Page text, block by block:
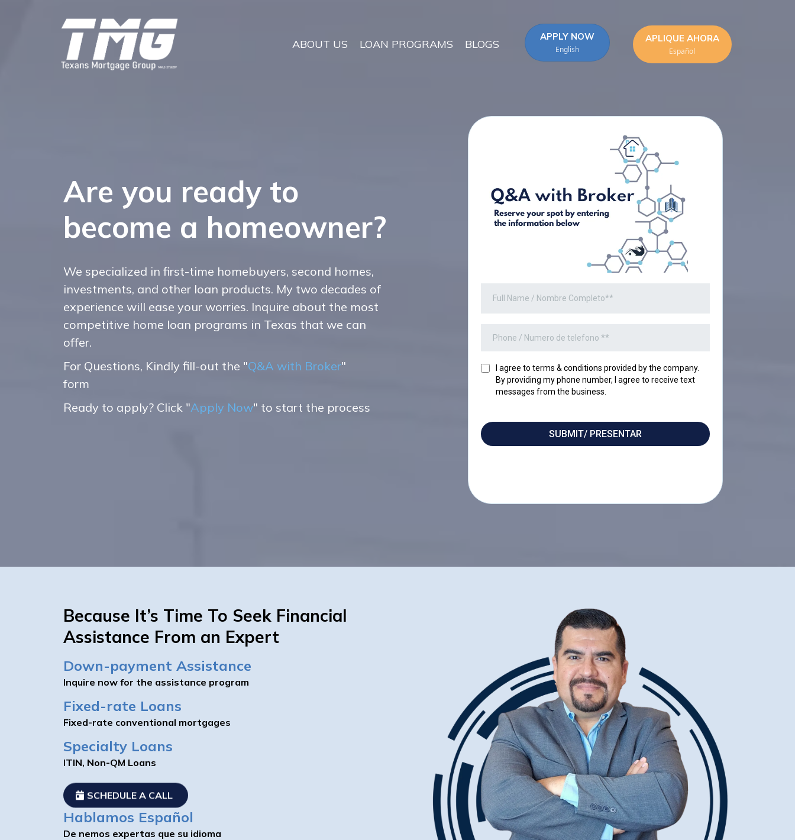
ABOUT US LOAN PROGRAMS BLOGS
APPLY NOW
English
APLIQUE AHORA
Español
Are you ready to
become a homeowner?
We specialized in first-time homebuyers, second homes,
investments, and other loan products. My two decades of
experience will ease your worries. Inquire about the most
competitive home loan programs in Texas that we can
offer.
For Questions, Kindly fill-out the "Q&A with Broker"
form
Ready to apply? Click "Apply Now" to start the process
I agree to terms & conditions provided by the company.
By providing my phone number, I agree to receive text
messages from the business.
SUBMIT/ PRESENTAR
Because It’s Time To Seek Financial
Assistance From an Expert
Down-payment Assistance
Inquire now for the assistance program
Fixed-rate Loans
Fixed-rate conventional mortgages
Specialty Loans
ITIN, Non-QM Loans
SCHEDULE A CALL
Hablamos Español
De nemos expertas que su idioma